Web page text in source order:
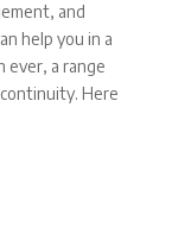
and
help you in a
ever, a range
Here